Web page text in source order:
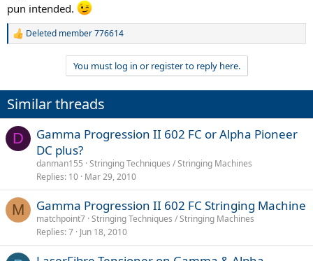
pun intended.
R
i
o
n
s
Deleted member 776614
You must log in or register to reply here.
Similar threads
D
Gamma Progression II 602 FC or Alpha Pioneer
DC plus?
danman155 Stringing Techniques / Stringing Machines
Replies 10 Mar 29, 2010
M Gamma Progression II 602 FC Stringing Machine
matchpoint7 Stringing Techniques / Stringing Machines
Replies 7 Jun 18, 2010